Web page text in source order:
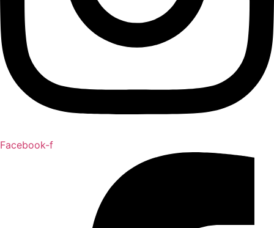
Facebook-f